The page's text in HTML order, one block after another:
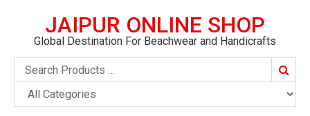
JAIPUR ONLINE SHOP
Global Destination For Beachwear and Handicrafts